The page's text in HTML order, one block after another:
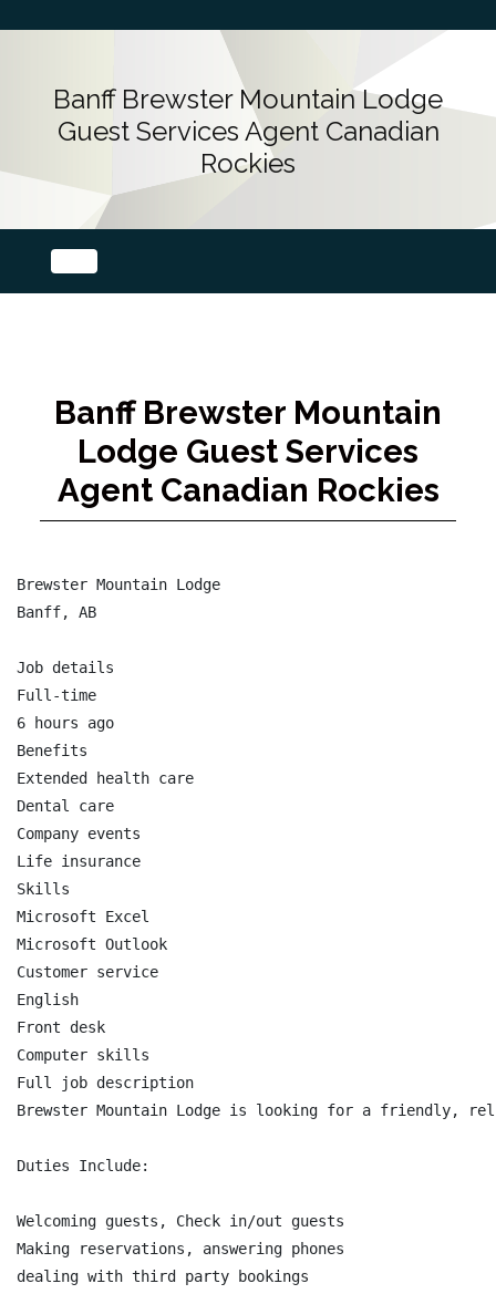
Banff Brewster Mountain Lodge
Guest Services Agent Canadian
Rockies
Banff Brewster Mountain
Lodge Guest Services
Agent Canadian Rockies
Brewster Mountain Lodge
Banff, AB
Job details
Full-time
6 hours ago
Benefits
Extended health care
Dental care
Company events
Life insurance
Skills
Microsoft Excel
Microsoft Outlook
Customer service
English
Front desk
Computer skills
Full job description
Brewster Mountain Lodge is looking for a friendly,
Duties Include:
Welcoming guests, Check in/out guests
Making reservations, answering phones
dealing with third party bookings